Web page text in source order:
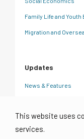
Family Life and Youth
Migration and
Updates
News & Features
Events
This website uses
services.